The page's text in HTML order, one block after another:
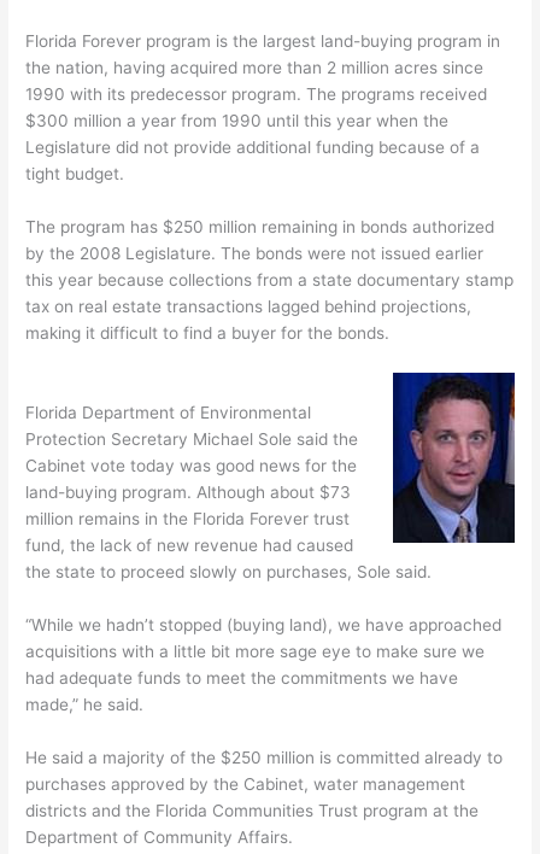
Florida Forever program is the largest land-buying program in
the nation, having acquired more than 2 million acres since
1990 with its predecessor program. The programs received
$300 million a year from 1990 until this year when the
Legislature did not provide additional funding because of a
tight budget.
The program has $250 million remaining in bonds authorized
by the 2008 Legislature. The bonds were not issued earlier
this year because collections from a state documentary stamp
tax on real estate transactions lagged behind projections,
making it difficult to find a buyer for the bonds.
Florida Department of Environmental
Protection Secretary Michael Sole said the
Cabinet vote today was good news for the
land-buying program. Although about $73
million remains in the Florida Forever trust
fund, the lack of new revenue had caused
the state to proceed slowly on purchases, Sole said.
“While we hadn’t stopped (buying land), we have approached
acquisitions with a little bit more sage eye to make sure we
had adequate funds to meet the commitments we have
made,” he said.
He said a majority of the $250 million is committed already to
purchases approved by the Cabinet, water management
districts and the Florida Communities Trust program at the
Department of Community Affairs.